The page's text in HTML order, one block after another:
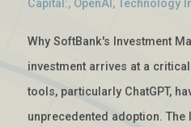
Capital:, OpenAI , Technology
Why SoftBank's Investment
investment arrives at a critical
tools, particularly ChatGPT,
unprecedented adoption.